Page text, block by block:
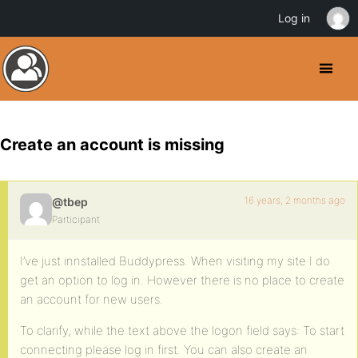
Create an account is missing
@tbep
Participant
16 years, 2 months ago
I’ve just innstalled Buddypress. When visiting my site I do
get an option to log in. However there is no place to create
an account for new users.
To clarify, while the text above the logon field says: To start
connecting please log in first. You can also create an
Log in